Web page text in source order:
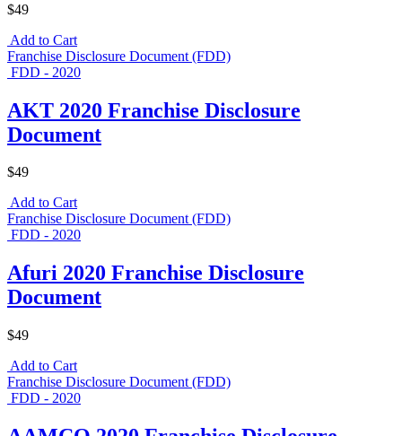
$49
Add to Cart
Franchise Disclosure Document (FDD)
FDD - 2020
AKT 2020 Franchise Disclosure
Document
$49
Add to Cart
Franchise Disclosure Document (FDD)
FDD - 2020
Afuri 2020 Franchise Disclosure
Document
$49
Add to Cart
Franchise Disclosure Document (FDD)
FDD - 2020